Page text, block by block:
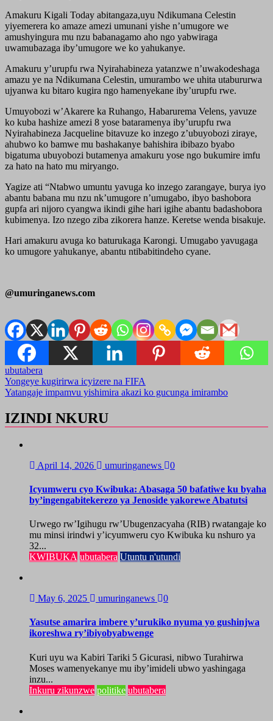
Amakuru Kigali Today abitangaza,uyu Ndikumana Celestin
yiyemerera ko amaze amezi umunani yishe n’umugore we
amushyingura mu nzu babanagamo aho ngo yabwiraga
uwamubazaga iby’umugore we ko yahukanye.
Amakuru y’urupfu rwa Nyirahabineza yatanzwe n’uwakodeshaga
amazu ye na Ndikumana Celestin, umurambo we uhita utabururwa
ujyanwa ku bitaro kugira ngo hamenyekane iby’urupfu rwe.
Umuyobozi w’Akarere ka Ruhango, Habarurema Velens, yavuze
ko kuba hashize amezi 8 yose bataramenya iby’urupfu rwa
Nyirahabineza Jacqueline bitavuze ko inzego z’ubuyobozi ziraye,
ahubwo ko bamwe mu bashakanye bahishira ibibazo byabo
bigatuma ubuyobozi butamenya amakuru yose ngo bukumire imfu
za hato na hato mu miryango.
Yagize ati “Ntabwo umuntu yavuga ko inzego zarangaye, burya iyo
abantu babana mu nzu nk’umugore n’umugabo, ibyo bashobora
gupfa ari nijoro cyangwa ikindi gihe hari igihe abantu badashobora
kubimenya. Izo nzego ziba zikorera hanze. Keretse wenda bisakuje.
Hari amakuru avuga ko baturukaga Karongi. Umugabo yavugaga
ko umugore yahukanye, abantu ntibabitindeho cyane.
@umuringanews.com
ubutabera
Post
navigation
Yongeye kugirirwa icyizere na FIFA
Yatangaje impamvu yishimira akazi ko gucunga imirambo
IZINDI NKURU
April 14, 2026 umuringanews 0
Icyumweru cyo Kwibuka: Abasaga 50 bafatiwe ku byaha
by’ingengabitekerezo ya Jenoside yakorewe Abatutsi
Urwego rw’Igihugu rw’Ubugenzacyaha (RIB) rwatangaje ko
mu minsi irindwi y’icyumweru cyo Kwibuka ku nshuro ya
32...
KWIBUKA ubutabera Utuntu n'utundi
May 6, 2025 umuringanews 0
Yasutse amarira imbere y’urukiko nyuma yo gushinjwa
ikoreshwa ry’ibiyobyabwenge
Kuri uyu wa Kabiri Tariki 5 Gicurasi, nibwo Turahirwa
Moses wamenyekanye mu iby’imideli ubwo yashingaga
inzu...
Inkuru zikunzwe politike ubutabera